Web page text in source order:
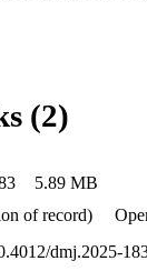
(2)
5.89 MB
of record)
dmj.2025-